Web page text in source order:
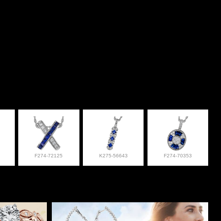
F274-72125 K275-56643 F274-70353